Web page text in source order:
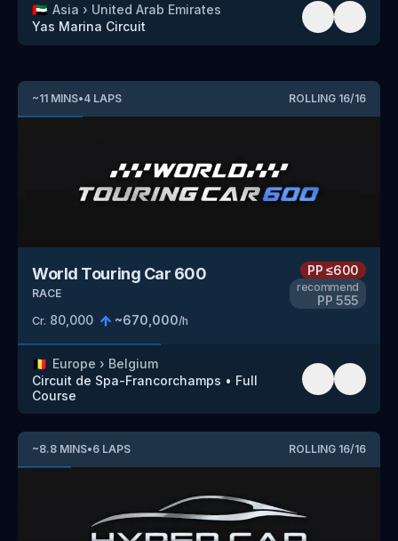
🇦🇪 Asia › United Arab Emirates
Yas Marina Circuit
~11 MINS•4 LAPS ROLLING 16/16
World Touring Car 600
RACE
Cr. 80,000 ~670,000/h
PP≤600
recommend
PP 555
🇧🇪 Europe › Belgium
Circuit de Spa-Francorchamps • Full
Course
~8.8 MINS•6 LAPS ROLLING 16/16